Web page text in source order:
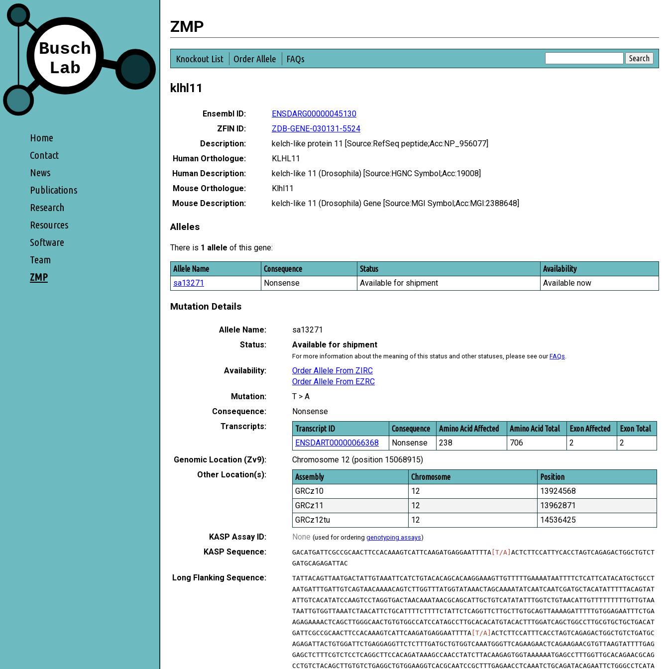
Home
Contact
News
Publications
Research
Resources
Software
Team
ZMP
ZMP
Knockout List Order Allele FAQs
klhl11
Ensembl ID:
ENSDARG00000045130
ZFIN ID:
ZDB-GENE-030131-5524
Description:
kelch-like protein 11 [Source:RefSeq peptide;Acc:NP_956077]
Human Orthologue:
KLHL11
Human Description:
kelch-like 11 (Drosophila) [Source:HGNC Symbol;Acc:19008]
Mouse Orthologue:
Klhl11
Mouse Description:
kelch-like 11 (Drosophila) Gene [Source:MGI Symbol;Acc:MGI:2388648]
Alleles
There is 1 allele of this gene:
Allele Name Consequence Status Availability
sa13271 Nonsense Available for shipment Available now
Mutation Details
Allele Name:
sa13271
Status:
Available for shipment
For more information about the meaning of this status and other statuses, please see ourFAQs
Availability:
Order Allele From ZIRC
Order Allele From EZRC
Mutation:
T > A
Consequence:
Nonsense
Transcripts:
Transcript ID Consequence Amino Acid Affected Amino Acid Total Exon Affected Exon Total
ENSDART00000066368 Nonsense 238 706 2
2
Genomic Location (Zv9):
Chromosome 12 (position 15068915)
Other Location(s):
Assembly Chromosome Position
GRCz10 12
13924568
GRCz11
12
13962871
GRCz12tu
12
14536425
KASP Assay ID:
None (used for ordering genotyping assays)
KASP Sequence: GACATGATTCGCCGCAACTTCCACAAAGTCATTCAAGATGAGGAATTTTA [T/A] ACTCTTCCATTYCACCTAGTCAGAGACTGGCTGTCT
GATGCAGAGATTAC
Long Flanking Sequence:
TATTACAGTTAATGACTATTGTAAATTCATCTGTACACAGCACAAGGAAAGTTGTTTTTGAAAATAATTTTCTCATTCATACATGCTGCCT
AATGATTTGATTGTCAGTAACAAAACAGTCTTGGTTTATGGTATAAACTAGCAAAATATCAATCAATCGATGCTACATATTTTTACAGTAT
ATTGTCACATATCCAAGTCCTAGGTGACTAACAAATAACGCAGCATTGCTGTCATATATTTGGTCTGTAACATTGTTTTTTTTTGTTGTAA
TAATTGTGGTTAAATCTAACATTCTGCATTTTCTTTTCTATTCTCAGGTTCTTGCTTGTGCAGTTAAAAGATTTTTGTGGAGAATTTCTGA
AGAGAAAACTCAGCTTGGGCAACTGTGTGGCCATCCATAGCCTTGCACACATGTACACTTTGGATCAGCTGGCCTTGCGTGCTGCTGACAT
GATTCGCCGCAACTTCCACAAAGTCATTCAAGATGAGGAATTTTA [T/A] ACTCTTCCATTTCACCTAGTCAGAGACTGGCTGTCTGATGC
AGAGATTACTGTGGATTCTGAGGAGGTTCTCTTTGATGCTGTGGTCAAATGGGTTCAGAAGAACTCAGAAGAACGTGTTAAGTATTTTGAG
GAGCTCTTTCGTCTCCTCAGGCTTCCACAGATAAAGCCAACCTATCTTACAAGAGTGGTAAAAAATGAGCCTTTGGTTGCACAGAACGCAG
CCTGTCTACAGCTTGTGTCTGAGGCTGTGGAAGGTCACGCAATCCGCTTTGAGAACCTCAAATCTGCAGATACAGAATTCTGGGCCTCATA